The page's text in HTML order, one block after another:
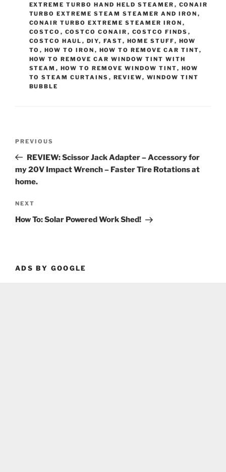
EXTREME TURBO HAND HELD STEAMER , CONAIR
TURBO EXTREME STEAM STEAMER AND IRON ,
CONAIR TURBO EXTREME STEAMER IRON ,
COSTCO , COSTCO CONAIR , COSTCO FINDS ,
COSTCO HAUL , DIY, FAST, HOME STUFF, HOW
TO , HOW TO IRON , HOW TO REMOVE CAR TINT,
HOW TO REMOVE CAR WINDOW TINT WITH
STEAM , HOW TO REMOVE WINDOW TINT, HOW
TO STEAM CURTAINS , REVIEW, WINDOW TINT
BUBBLE
Previous
Post
PREVIOUS
REVIEW: Scissor Jack Adapter – Accessory for
my 20V Impact Wrench – Faster Tire Rotations at
home.
Next
Post
NEXT
How To: Solar Powered Work Shed!
ADS BY GOOGLE